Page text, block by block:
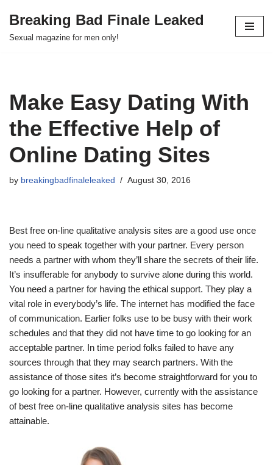
Skip
Breaking Bad Finale Leaked
Sexual magazine for men only!
Make Easy Dating With
the Effective Help of
Online Dating Sites
by breakingbadfinaleleaked August 30, 2016
Best free on-line qualitative analysis sites are a good use once
you need to speak together with your partner. Every person
needs a partner with whom they’ll share the secrets of their life.
It’s insufferable for anybody to survive alone during this world.
You need a partner for having the ethical support. They play a
vital role in everybody’s life. The internet has modified the face
of communication. Earlier folks use to be busy with their work
schedules and that they did not have time to go looking for an
acceptable partner. In time period folks failed to have any
sources through that they may search partners. With the
assistance of those sites it’s become straightforward for you to
go looking for a partner. However, currently with the assistance
of best free on-line qualitative analysis sites has become
attainable.